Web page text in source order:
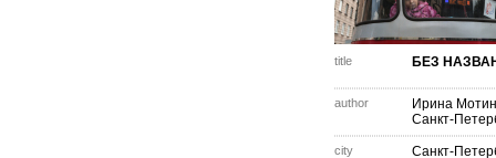
title БЕЗ
author
Ирина
Санкт-
city Санкт-